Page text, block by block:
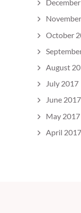
October
August
July 2017
June 2017
May 2017
April 2017